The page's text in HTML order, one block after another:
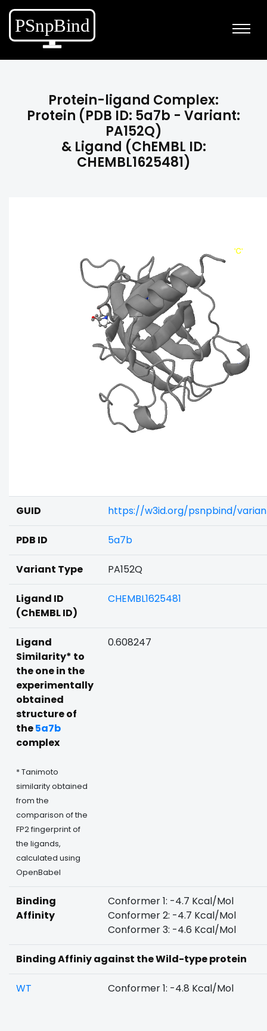
Protein-ligand Complex:
Protein (PDB ID: 5a7b - Variant:
PA152Q)
& Ligand (ChEMBL ID:
CHEMBL1625481)
GUID https://w3id.org/psnpbind/
PDB ID 5a7b
Variant Type PA152Q
Ligand ID
(ChEMBL ID)
CHEMBL1625481
Ligand
Similarity* to
the one in the
experimentally
obtained
structure of
the5a7b
complex
* Tanimoto
similarity obtained
from the
comparison of the
FP2 fingerprint of
the ligands,
calculated using
OpenBabel
0.608247
Binding
Affinity
Conformer 1: -4.7 Kcal/Mol
Conformer 2: -4.7 Kcal/Mol
Conformer 3: -4.6 Kcal/Mol
Binding Affiniy against the Wild-type protein
WT Conformer 1: -4.8 Kcal/Mol